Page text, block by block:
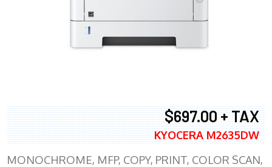
$697.00 + TAX
KYOCERA M2635DW
MONOCHROME, MFP, COPY, PRINT, COLOR SCAN,